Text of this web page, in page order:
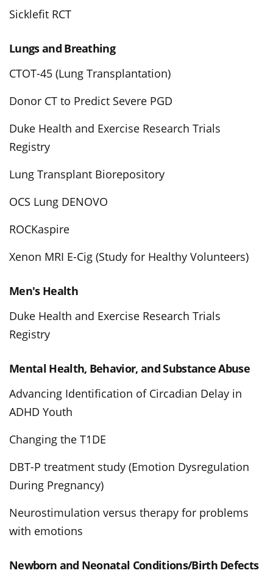
Sicklefit RCT
Lungs and Breathing
CTOT-45 (Lung Transplantation)
Donor CT to Predict Severe PGD
Duke Health and Exercise Research Trials
Registry
Lung Transplant Biorepository
OCS Lung DENOVO
ROCKaspire
Xenon MRI E-Cig (Study for Healthy Volunteers)
Men's Health
Duke Health and Exercise Research Trials
Registry
Mental Health, Behavior, and Substance Abuse
Advancing Identification of Circadian Delay in
ADHD Youth
Changing the T1DE
DBT-P treatment study (Emotion Dysregulation
During Pregnancy)
Neurostimulation versus therapy for problems
with emotions
Newborn and Neonatal Conditions/Birth Defects